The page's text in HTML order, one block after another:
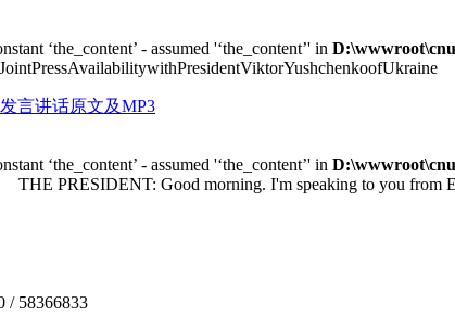
‘the_content’ - assumed '‘the_content’' in
言讲话原文及MP3
‘the_content’ - assumed '‘the_content’' in
PRESIDENT: Good morning. I'm speaking to you from
/ 58366833